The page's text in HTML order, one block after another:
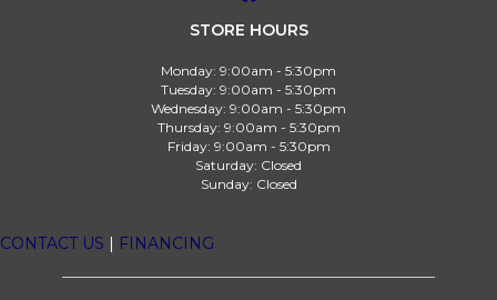
STORE HOURS
Monday: 9:00am - 5:30pm
Tuesday: 9:00am - 5:30pm
Wednesday: 9:00am - 5:30pm
Thursday: 9:00am - 5:30pm
Friday: 9:00am - 5:30pm
Saturday: Closed
Sunday: Closed
CONTACT US | FINANCING